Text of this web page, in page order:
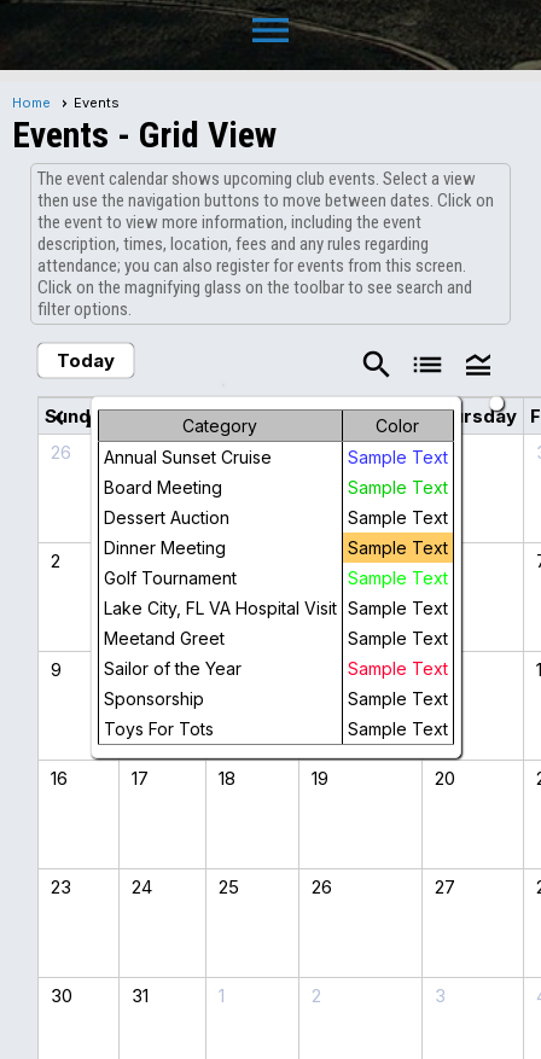
menu
Home Events
Events - Grid View
The event calendar shows upcoming club events. Select a view
then use the navigation buttons to move between dates. Click on
the event to view more information, including the event
description, times, location, fees and any rules regarding
attendance; you can also register for events from this screen.
Click on the magnifying glass on the toolbar to see search and
filter options.
Today search list legend_toggle
Category
Color
Annual Sunset Cruise
Sample Text
Board Meeting
Sample Text
Dessert Auction
Sample Text
Dinner Meeting
Sample Text
Golf Tournament
Sample Text
Lake City, FL VA Hospital Visit Sample Text
Meetand Greet
Sample Text
Sailor of the Year
Sample Text
Sponsorship
Sample Text
Toys For Tots
Sample Text
chevron_left August 2026 chevron_right
Sunday Monday Tuesday Wednesday Thursday
26
27 28 30
2 3 4 6
9 10 11 13
16 17 18 19 20
23 24 25 26 27
30 31 1 2 3